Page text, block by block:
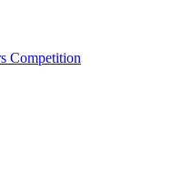
Competition